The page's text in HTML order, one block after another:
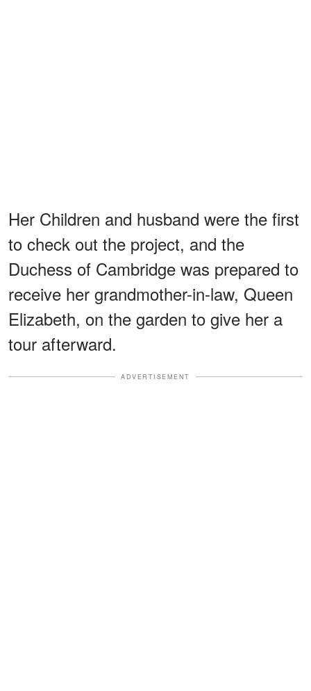
Her Children and husband were the first
to check out the project, and the
Duchess of Cambridge was prepared to
receive her grandmother-in-law, Queen
Elizabeth, on the garden to give her a
tour afterward.
ADVERTISEMENT